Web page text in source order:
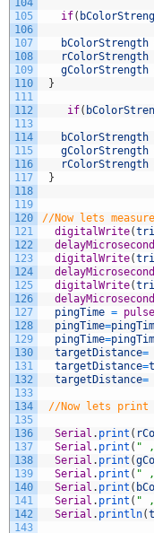
104
105
106
107
108
109
110
111
112
113
114
115
116
117
118
119
120
121
122
123
124
125
126
127
128
129
130
131
132
133
134
135
136
137
138
139
140
141
142
143
if(
bColorStrength
rColorStrength
gColorStrength
}
if(
bColorStrength
gColorStrength
rColorStrength
}
//Now lets
digitalWrite(
digitalWrite(
digitalWrite(
pingTime =
pingTime=
pingTime=
targetDistance=
targetDistance=
targetDistance=
//Now lets print
Serial . print (
Serial . print ( "
Serial . print (
Serial . print ( "
Serial . print (
Serial . print ( "
Serial . println(